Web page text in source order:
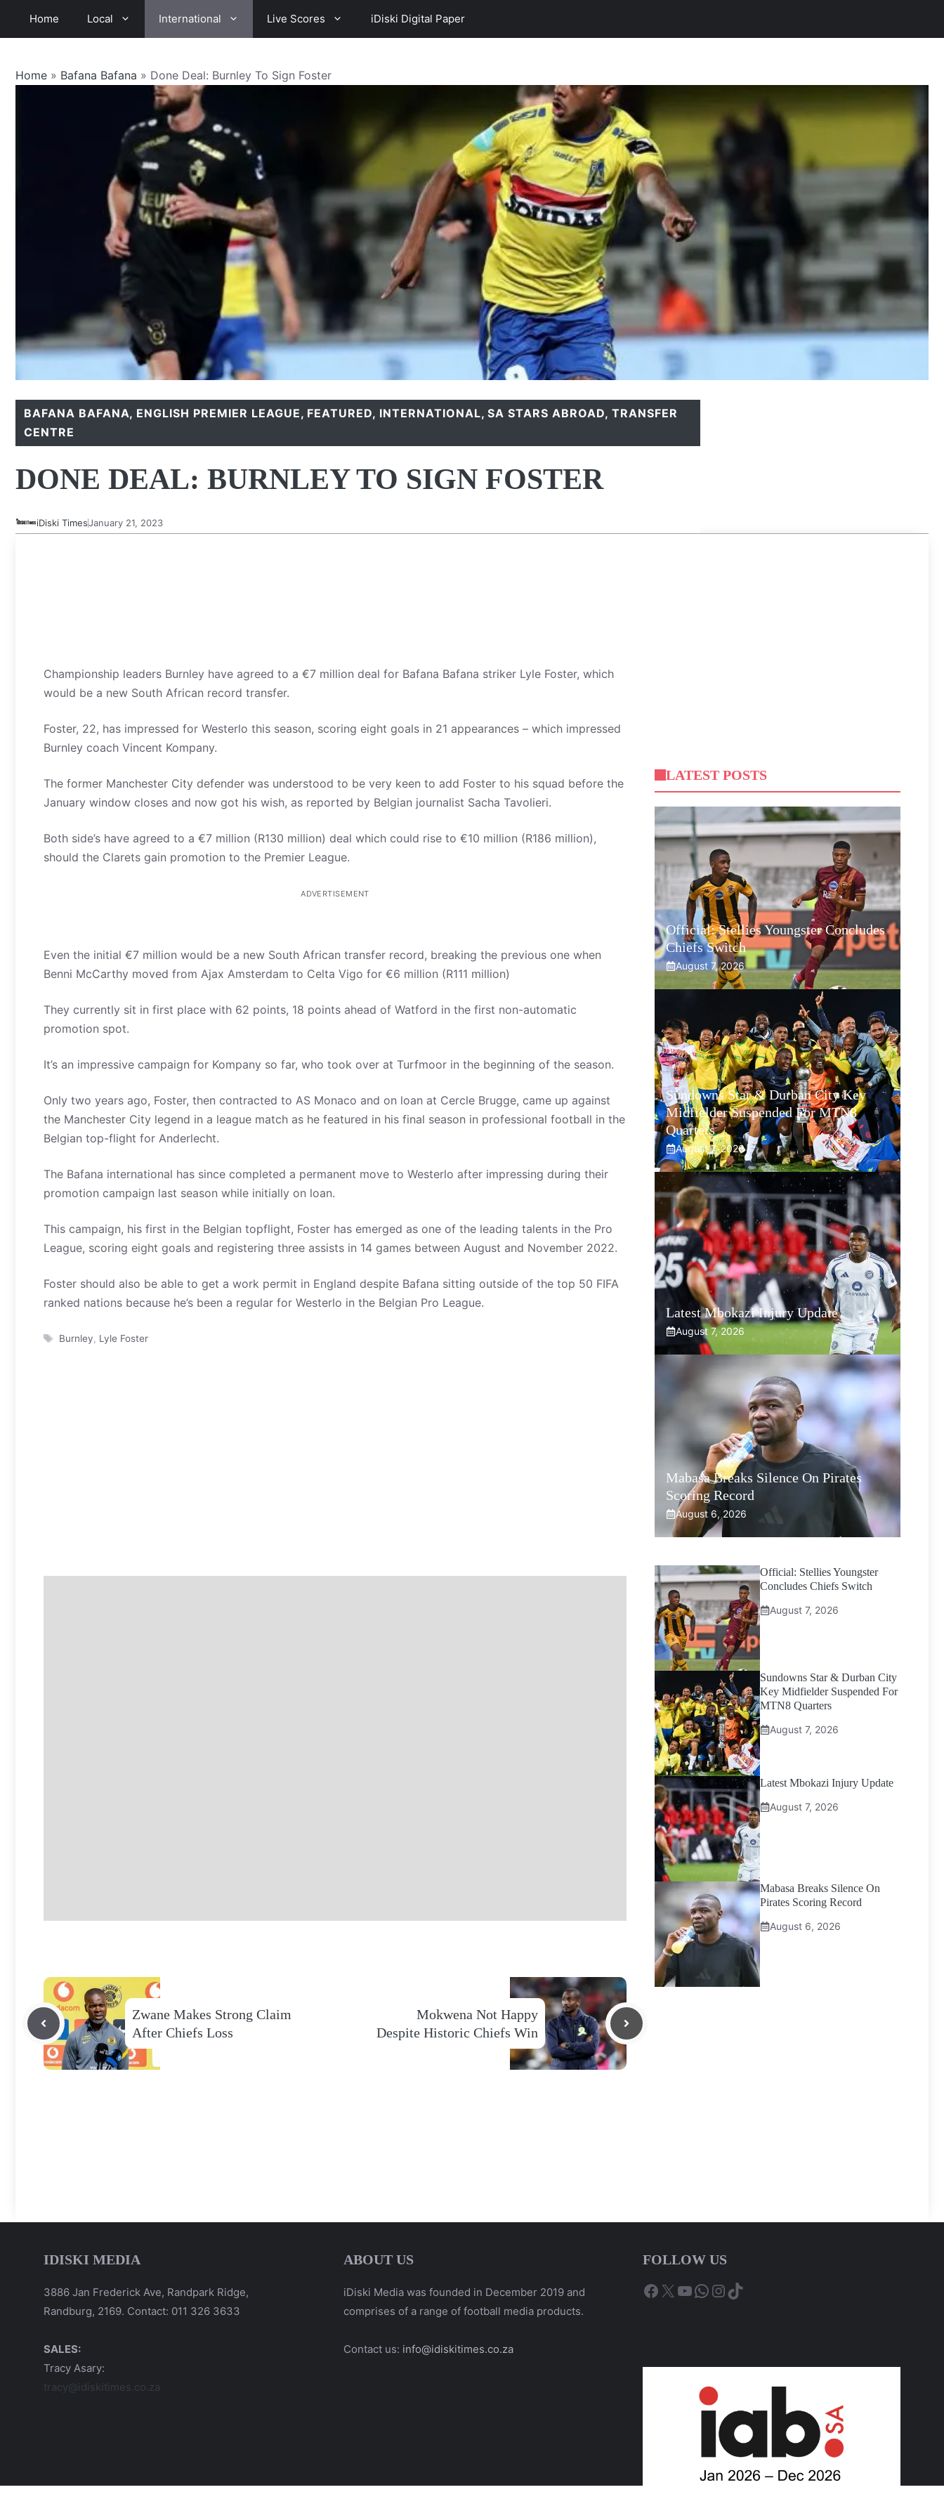
Home Local International Live Scores iDiski Digital Paper
Home » Bafana Bafana » Done Deal: Burnley To Sign Foster
BAFANA BAFANA, ENGLISH PREMIER LEAGUE, FEATURED, INTERNATIONAL,SA STARS ABROAD, TRANSFER
CENTRE
DONE DEAL: BURNLEY TO SIGN FOSTER
iDiski TimesJanuary 21, 2023
Championship leaders Burnley have agreed to a €7 million deal for Bafana Bafana striker Lyle Foster, which
would be a new South African record transfer.
Foster, 22, has impressed for Westerlo this season, scoring eight goals in 21 appearances – which impressed
Burnley coach Vincent Kompany.
The former Manchester City defender was understood to be very keen to add Foster to his squad before the
January window closes and now got his wish, as reported by Belgian journalist Sacha Tavolieri.
Both side’s have agreed to a €7 million (R130 million) deal which could rise to €10 million (R186 million),
should the Clarets gain promotion to the Premier League.
ADVERTISEMENT
Even the initial €7 million would be a new South African transfer record, breaking the previous one when
Benni McCarthy moved from Ajax Amsterdam to Celta Vigo for €6 million (R111 million)
They currently sit in first place with 62 points, 18 points ahead of Watford in the first non-automatic
promotion spot.
It’s an impressive campaign for Kompany so far, who took over at Turfmoor in the beginning of the season.
Only two years ago, Foster, then contracted to AS Monaco and on loan at Cercle Brugge, came up against
the Manchester City legend in a league match as he featured in his final season in professional football in the
Belgian top-flight for Anderlecht.
The Bafana international has since completed a permanent move to Westerlo after impressing during their
promotion campaign last season while initially on loan.
This campaign, his first in the Belgian topflight, Foster has emerged as one of the leading talents in the Pro
League, scoring eight goals and registering three assists in 14 games between August and November 2022.
Foster should also be able to get a work permit in England despite Bafana sitting outside of the top 50 FIFA
ranked nations because he’s been a regular for Westerlo in the Belgian Pro League.
Tags
Burnley Lyle Foster
Zwane Makes Strong Claim
After Chiefs Loss
Mokwena Not Happy
Despite Historic Chiefs Win
LATEST POSTS
Official: Stellies Youngster Concludes
Chiefs Switch
August 7, 2026
Sundowns Star & Durban City Key
Midfielder Suspended For MTN8
Quarters
August 7, 2026
Latest Mbokazi Injury Update
August 7, 2026
Mabasa Breaks Silence On Pirates
Scoring Record
August 6, 2026
Official: Stellies Youngster
Concludes Chiefs Switch
August 7, 2026
Sundowns Star & Durban City
Key Midfielder Suspended For
MTN8 Quarters
August 7, 2026
Latest Mbokazi Injury Update
August 7, 2026
Mabasa Breaks Silence On
Pirates Scoring Record
August 6, 2026
IDISKI MEDIA
3886 Jan Frederick Ave, Randpark Ridge,
Randburg, 2169. Contact: 011 326 3633
SALES:
Tracy Asary:
tracy@idiskitimes.co.za
ABOUT US
iDiski Media was founded in December 2019 and
comprises of a range of football media products.
Contact us: info@idiskitimes.co.za
FOLLOW US
Facebook
X YouTube
WhatsApp
Instagram
TikTok